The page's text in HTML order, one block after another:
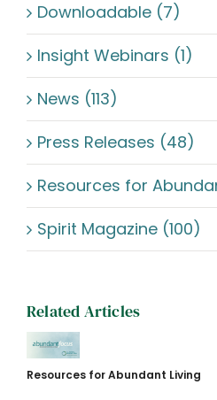
Downloadable (7)
Insight Webinars (1)
News (113)
Press Releases (48)
Resources for
Spirit Magazine (100)
Related Articles
Resources for Abundant Living